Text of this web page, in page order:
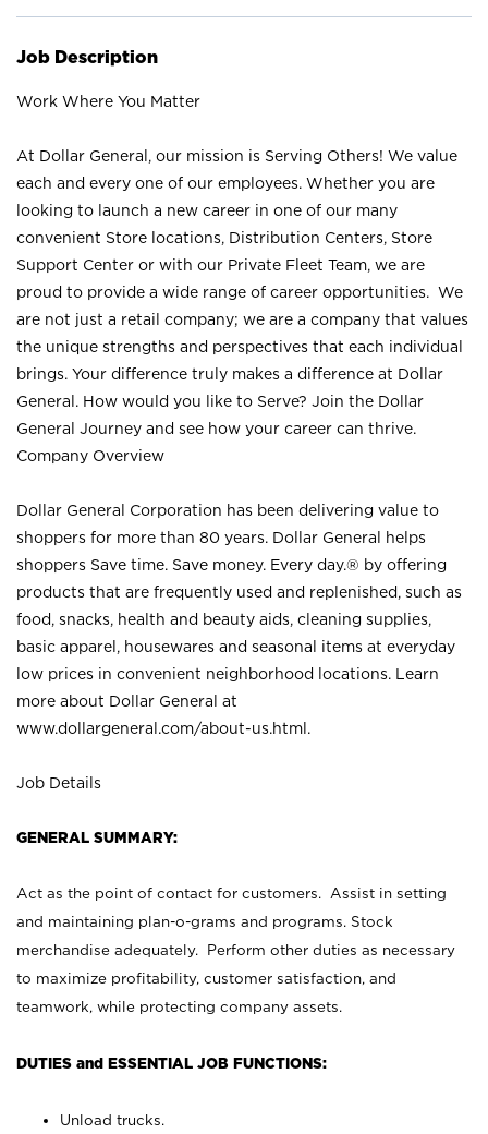
Job Description
Work Where You Matter
At Dollar General, our mission is Serving Others! We value
each and every one of our employees. Whether you are
looking to launch a new career in one of our many
convenient Store locations, Distribution Centers, Store
Support Center or with our Private Fleet Team, we are
proud to provide a wide range of career opportunities. We
are not just a retail company; we are a company that values
the unique strengths and perspectives that each individual
brings. Your difference truly makes a difference at Dollar
General. How would you like to Serve? Join the Dollar
General Journey and see how your career can thrive.
Company Overview
Dollar General Corporation has been delivering value to
shoppers for more than 80 years. Dollar General helps
shoppers Save time. Save money. Every day.® by offering
products that are frequently used and replenished, such as
food, snacks, health and beauty aids, cleaning supplies,
basic apparel, housewares and seasonal items at everyday
low prices in convenient neighborhood locations. Learn
more about Dollar General at
www.dollargeneral.com/about-us.html .
Job Details
GENERAL SUMMARY:
Act as the point of contact for customers. Assist in setting
and maintaining plan-o-grams and programs. Stock
merchandise adequately. Perform other duties as necessary
to maximize profitability, customer satisfaction, and
teamwork, while protecting company assets.
DUTIES and ESSENTIAL JOB FUNCTIONS:
Unload trucks.